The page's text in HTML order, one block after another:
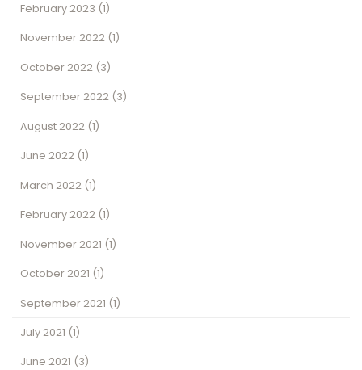
February 2023 (1)
November 2022 (1)
October 2022 (3)
September 2022 (3)
August 2022 (1)
June 2022 (1)
March 2022 (1)
February 2022 (1)
November 2021 (1)
October 2021 (1)
September 2021 (1)
July 2021 (1)
June 2021 (3)